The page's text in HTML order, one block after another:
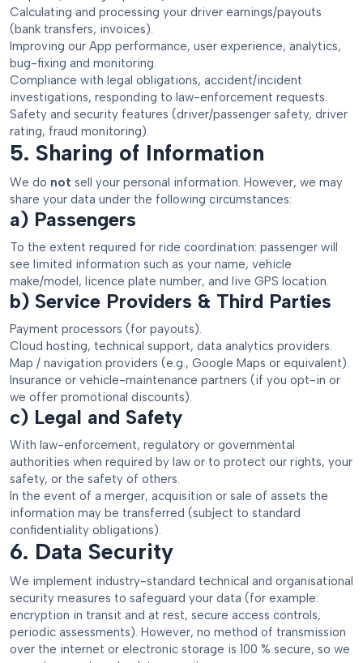
Calculating and processing your driver earnings/payouts
(bank transfers, invoices).
Improving our App performance, user experience, analytics,
bug-fixing and monitoring.
Compliance with legal obligations, accident/incident
investigations, responding to law-enforcement requests.
Safety and security features (driver/passenger safety, driver
rating, fraud monitoring).
5. Sharing of Information
We do not sell your personal information. However, we may
share your data under the following circumstances:
a) Passengers
To the extent required for ride coordination: passenger will
see limited information such as your name, vehicle
make/model, licence plate number, and live GPS location.
b) Service Providers & Third Parties
Payment processors (for payouts).
Cloud hosting, technical support, data analytics providers.
Map / navigation providers (e.g., Google Maps or equivalent).
Insurance or vehicle-maintenance partners (if you opt-in or
we offer promotional discounts).
c) Legal and Safety
With law-enforcement, regulatory or governmental
authorities when required by law or to protect our rights, your
safety, or the safety of others.
In the event of a merger, acquisition or sale of assets the
information may be transferred (subject to standard
confidentiality obligations).
6. Data Security
We implement industry-standard technical and organisational
security measures to safeguard your data (for example:
encryption in transit and at rest, secure access controls,
periodic assessments). However, no method of transmission
over the internet or electronic storage is 100 % secure, so we